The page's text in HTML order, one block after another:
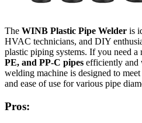
The WINB Plastic Pipe Welder is
HVAC technicians, and DIY
plastic piping systems. If you need
PE, and PP-C pipes efficiently and
welding machine is designed to
and ease of use for various pipe
Pros: